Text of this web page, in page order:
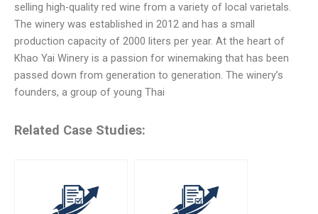
selling high-quality red wine from a variety of local varietals.
The winery was established in 2012 and has a small
production capacity of 2000 liters per year. At the heart of
Khao Yai Winery is a passion for winemaking that has been
passed down from generation to generation. The winery’s
founders, a group of young Thai
Related Case Studies: